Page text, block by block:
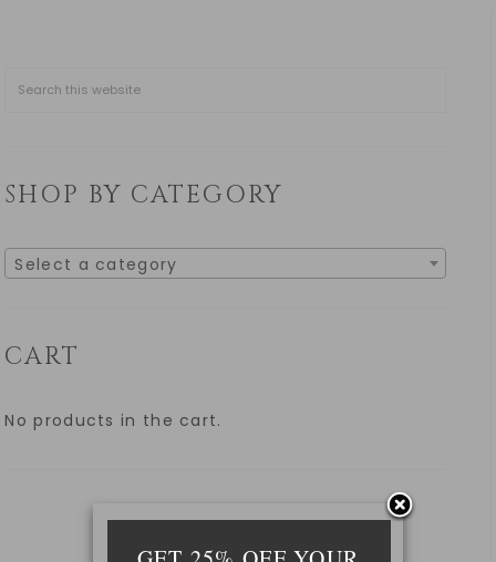
SHOP BY CATEGORY
Select a category
CART
No products in the cart.